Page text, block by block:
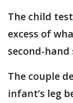
The child
excess of
second-hand
The couple
infant’s leg